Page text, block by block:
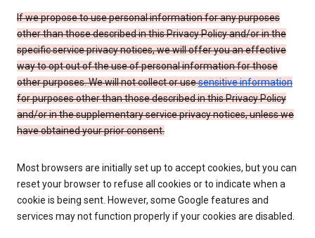
If we propose to use personal information for any purposes
other than those described in this Privacy Policy and/or in the
specific service privacy notices, we will offer you an effective
way to opt out of the use of personal information for those
other purposes. We will not collect or usesensitive information
for purposes other than those described in this Privacy Policy
and/or in the supplementary service privacy notices, unless we
have obtained your prior consent.
Most browsers are initially set up to accept cookies, but you can
reset your browser to refuse all cookies or to indicate when a
cookie is being sent. However, some Google features and
services may not function properly if your cookies are disabled.